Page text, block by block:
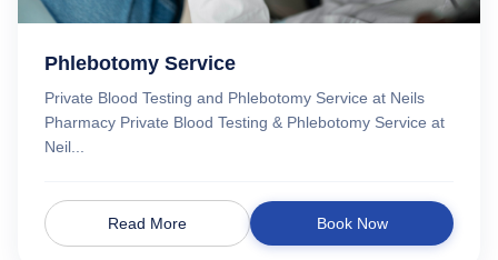
Phlebotomy Service
Private Blood Testing and Phlebotomy Service at Neils
Pharmacy Private Blood Testing & Phlebotomy Service at
Neil...
Read More Book Now